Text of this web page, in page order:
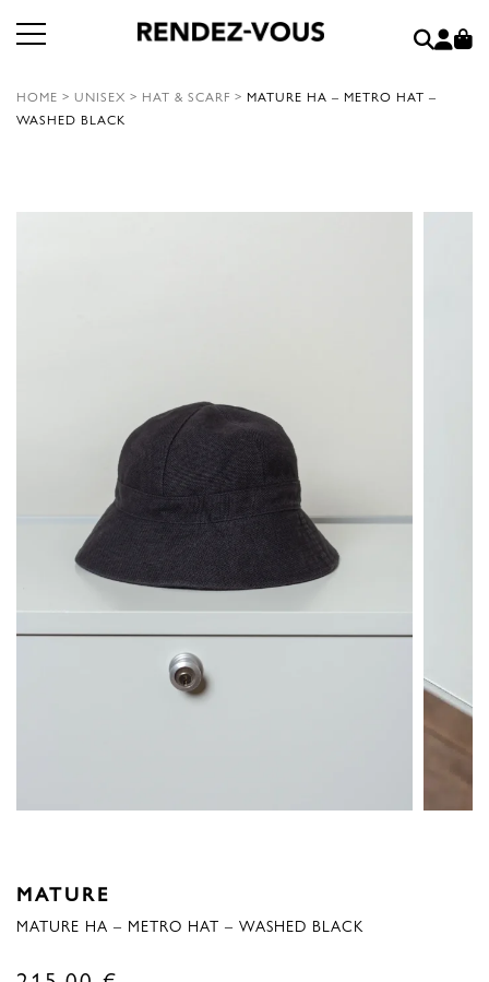
HOME > UNISEX > HAT & SCARF > MATURE HA – METRO HAT –
WASHED BLACK
MATURE
MATURE HA – METRO HAT – WASHED BLACK